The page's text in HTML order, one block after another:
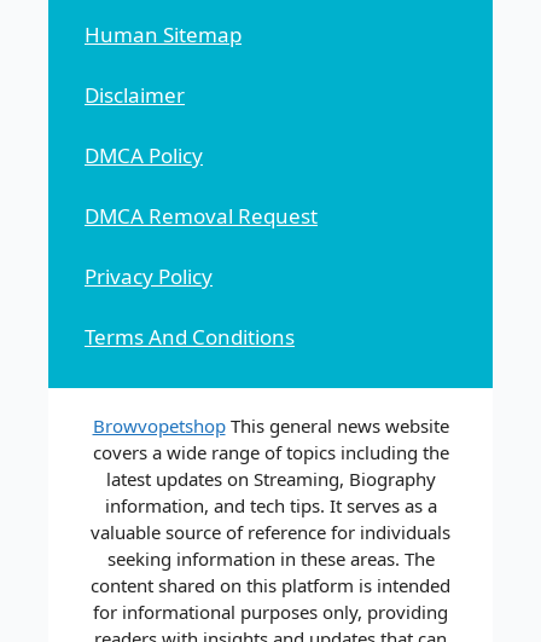
Human Sitemap
Disclaimer
DMCA Policy
DMCA Removal Request
Privacy Policy
Terms And Conditions
BrowvopetshopThis general news website
covers a wide range of topics including the
latest updates on Streaming, Biography
information, and tech tips. It serves as a
valuable source of reference for individuals
seeking information in these areas. The
content shared on this platform is intended
for informational purposes only, providing